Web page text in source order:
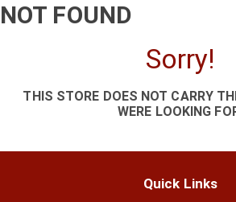
NOT FOUND
Sorry!
THIS STORE DOES NOT CARRY
WERE LOOKING
Quick Links